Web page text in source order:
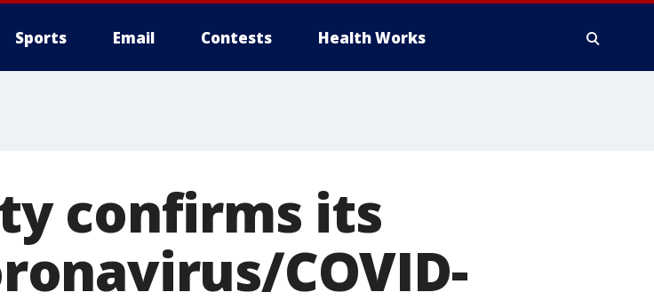
Sports Email Contests Health Works
confirms its
COVID-